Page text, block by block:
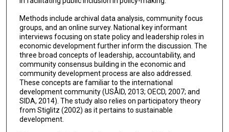
Methods include archival data analysis, community focus
groups, and an online survey. National key informant
interviews focusing on state policy and leadership roles in
economic development further inform the discussion. The
three broad concepts of leadership, accountability, and
community consensus building in the economic and
community development process are also addressed.
These concepts are familiar to the international
development community (USÅID, 2013; OECD, 2007; and
SIDA, 2014). The study also relies on participatory theory
from Stiglitz (2002) as it pertains to sustainable
development.